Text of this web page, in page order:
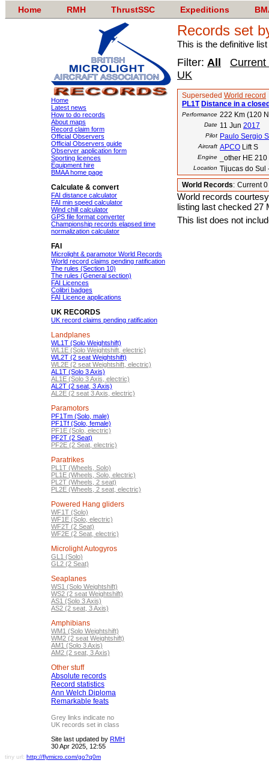
Home RMH ThrustSSC Expeditions
Home
Latest news
How to do records
About maps
Record claim form
Official Observers
Official Observers guide
Observer application form
Sporting licences
Equipment hire
BMAA home page
Calculate & convert
FAI distance calculator
FAI min speed calculator
Wind chill calculator
GPS file format converter
Championship records elapsed time
normalization calculator
FAI
Microlight & paramotor World Records
World record claims pending ratification
The rules (Section 10)
The rules (General section)
FAI Licences
Colibri badges
FAI Licence applications
UK RECORDS
UK record claims pending ratification
Landplanes
WL1T (Solo Weightshift)
WL1E (Solo Weightshift, electric)
WL2T (2 seat Weightshift)
WL2E (2 seat Weightshift, electric)
AL1T (Solo 3 Axis)
AL1E (Solo 3 Axis, electric)
AL2T (2 seat, 3 Axis)
AL2E (2 seat 3 Axis, electric)
Paramotors
PF1Tm (Solo, male)
PF1Tf (Solo, female)
PF1E (Solo, electric)
PF2T (2 Seat)
PF2E (2 Seat, electric)
Paratrikes
PL1T (Wheels, Solo)
PL1E (Wheels, Solo, electric)
PL2T (Wheels, 2 seat)
PL2E (Wheels, 2 seat, electric)
Powered Hang gliders
WF1T (Solo)
WF1E (Solo, electric)
WF2T (2 Seat)
WF2E (2 Seat, electric)
Microlight Autogyros
GL1 (Solo)
GL2 (2 Seat)
Seaplanes
WS1 (Solo Weightshift)
WS2 (2 seat Weightshift)
AS1 (Solo 3 Axis)
AS2 (2 seat, 3 Axis)
Amphibians
WM1 (Solo Weightshift)
WM2 (2 seat Weightshift)
AM1 (Solo 3 Axis)
AM2 (2 seat, 3 Axis)
Other stuff
Absolute records
Record statistics
Ann Welch Diploma
Remarkable feats
Grey links indicate no
UK records set in class
Site last updated by RMH
30 Apr 2025, 12:55
Records set
This is the definitive
Filter: All
Current
UK
Superseded World record
PL1T Distance in a
Performance 222 Km (120
Date 11 Jun 2017
Pilot Paulo Sergio
Aircraft APCO Lift S
Engine _other HE 210
Location Tijucas do Sul
World Records: Current
World records
listing last checked 27
This list does not
tiny url: http://flymicro.com/go?q0m